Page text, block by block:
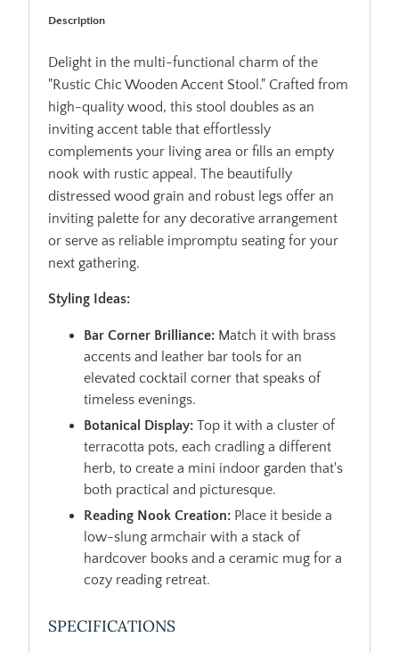
Description
Delight in the multi-functional charm of the
"Rustic Chic Wooden Accent Stool." Crafted from
high-quality wood, this stool doubles as an
inviting accent table that effortlessly
complements your living area or fills an empty
nook with rustic appeal. The beautifully
distressed wood grain and robust legs offer an
inviting palette for any decorative arrangement
or serve as reliable impromptu seating for your
next gathering.
Styling Ideas:
Bar Corner Brilliance: Match it with brass
accents and leather bar tools for an
elevated cocktail corner that speaks of
timeless evenings.
Botanical Display: Top it with a cluster of
terracotta pots, each cradling a different
herb, to create a mini indoor garden that's
both practical and picturesque.
Reading Nook Creation: Place it beside a
low-slung armchair with a stack of
hardcover books and a ceramic mug for a
cozy reading retreat.
SPECIFICATIONS